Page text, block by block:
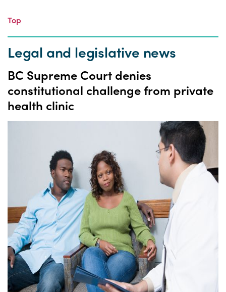
Top
Legal and legislative news
BC Supreme Court denies
constitutional challenge from private
health clinic